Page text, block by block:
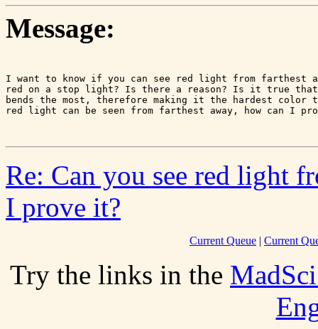
Message:
I want to know if you can see red light from farthest
red on a stop light? Is there a reason? Is it true
bends the most, therefore making it the hardest
red light can be seen from farthest away, how can I
Re: Can you see red light
I prove it?
Current Queue | Current
Try the links in the